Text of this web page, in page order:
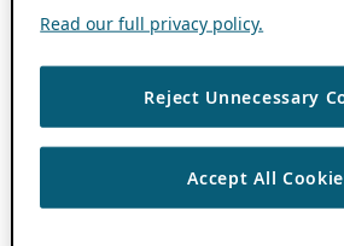
Read our full privacy policy.
Reject Unnecessary
Accept All